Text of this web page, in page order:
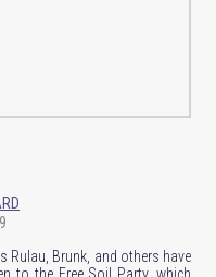
Rulau, Brunk, and others have